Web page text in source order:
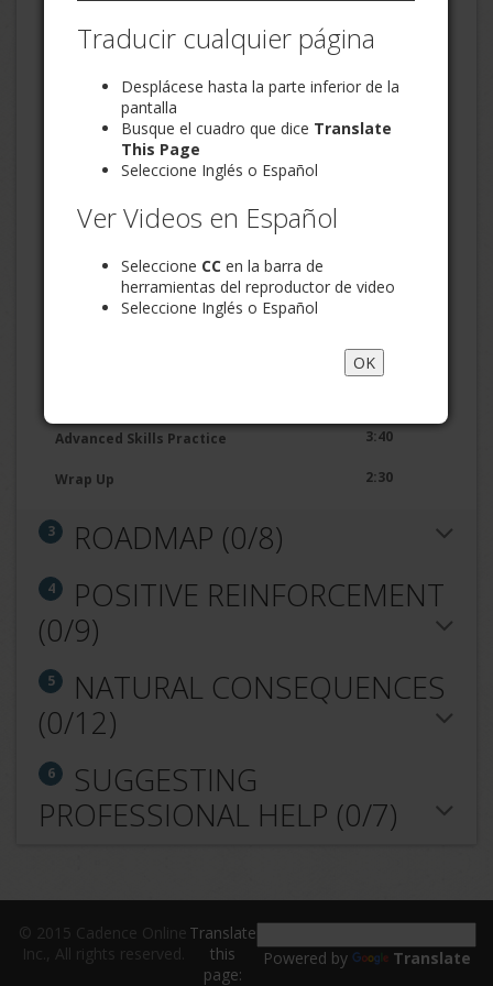
Skill 1 - Stay on Point
Skill 2 - Be Positive 3:46
Skill 3 - Refer to Specific Behaviors 2:47
Basic Skills Practice
Skill 4 - Label Your Feelings
Statement
Skill 6 - Accept Partial Responsibility
2:06
Advanced Skills Practice 3:40
Wrap Up 2:30
3 ROADMAP (0/8)
4
POSITIVE REINFORCEMENT
(0/9)
5
NATURAL CONSEQUENCES
(0/12)
6
SUGGESTING
PROFESSIONAL HELP (0/7)
© 2015 Cadence Online
Inc., All rights reserved.
Translate
this
page:
Powered by Translate
Traducir cualquier página
Desplácese hasta la parte inferior de la
pantalla
Busque el cuadro que dice Translate
This Page
Seleccione Inglés o Español
Ver Videos en Español
Seleccione CC en la barra de
herramientas del reproductor de video
Seleccione Inglés o Español
OK